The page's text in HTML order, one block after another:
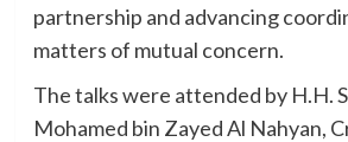
partnership and advancing
matters of mutual concern.
The talks were attended by H.H.
Mohamed bin Zayed Al Nahyan,